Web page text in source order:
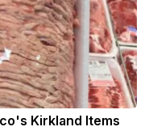
Kirkland Items